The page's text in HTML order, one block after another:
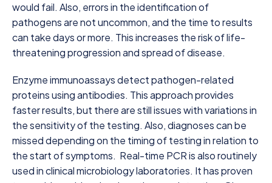
would fail. Also, errors in the identification of
pathogens are not uncommon, and the time to results
can take days or more. This increases the risk of life-
threatening progression and spread of disease.
Enzyme immunoassays detect pathogen-related
proteins using antibodies. This approach provides
faster results, but there are still issues with variations in
the sensitivity of the testing. Also, diagnoses can be
missed depending on the timing of testing in relation to
the start of symptoms. Real-time PCR is also routinely
used in clinical microbiology laboratories. It has proven